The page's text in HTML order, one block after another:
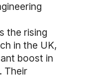
the rising
in the UK,
boost in
Their